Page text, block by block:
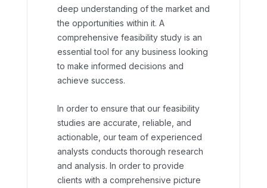
deep understanding of the market and
the opportunities within it. A
comprehensive feasibility study is an
essential tool for any business looking
to make informed decisions and
achieve success.
In order to ensure that our feasibility
studies are accurate, reliable, and
actionable, our team of experienced
analysts conducts thorough research
and analysis. In order to provide
clients with a comprehensive picture